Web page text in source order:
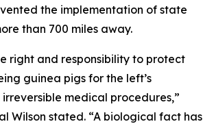
the implementation of state
than 700 miles away.
right and responsibility to protect
guinea pigs for the left’s
medical procedures,”
Wilson stated. “A biological fact has